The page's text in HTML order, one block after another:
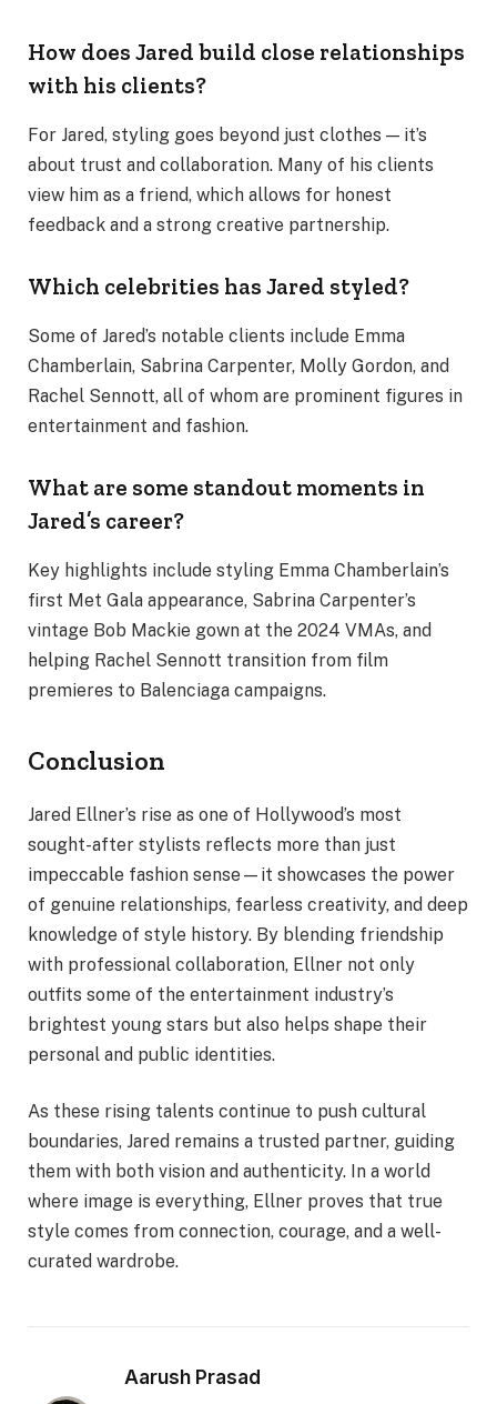
How does Jared build close relationships
with his clients?
For Jared, styling goes beyond just clothes — it’s
about trust and collaboration. Many of his clients
view him as a friend, which allows for honest
feedback and a strong creative partnership.
Which celebrities has Jared styled?
Some of Jared’s notable clients include Emma
Chamberlain, Sabrina Carpenter, Molly Gordon, and
Rachel Sennott, all of whom are prominent figures in
entertainment and fashion.
What are some standout moments in
Jared’s career?
Key highlights include styling Emma Chamberlain’s
first Met Gala appearance, Sabrina Carpenter’s
vintage Bob Mackie gown at the 2024 VMAs, and
helping Rachel Sennott transition from film
premieres to Balenciaga campaigns.
Conclusion
Jared Ellner’s rise as one of Hollywood’s most
sought-after stylists reflects more than just
impeccable fashion sense—it showcases the power
of genuine relationships, fearless creativity, and deep
knowledge of style history. By blending friendship
with professional collaboration, Ellner not only
outfits some of the entertainment industry’s
brightest young stars but also helps shape their
personal and public identities.
As these rising talents continue to push cultural
boundaries, Jared remains a trusted partner, guiding
them with both vision and authenticity. In a world
where image is everything, Ellner proves that true
style comes from connection, courage, and a well-
curated wardrobe.
Aarush Prasad